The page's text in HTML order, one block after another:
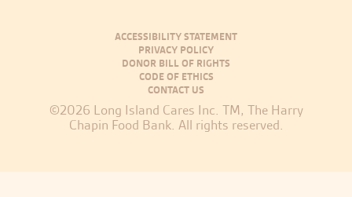
ACCESSIBILITY STATEMENT
PRIVACY POLICY
DONOR BILL OF RIGHTS
CODE OF ETHICS
CONTACT US
©2026 Long Island Cares Inc. TM, The Harry
Chapin Food Bank. All rights reserved.